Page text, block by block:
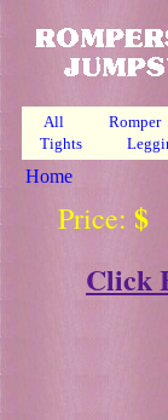
All Romper
Tights
Home
Price: $
Click